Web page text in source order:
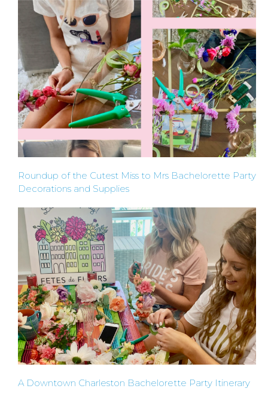
BLOGS
BY
CITY
TYPES
OF
FLOWER
PARTIES
PARTIES
Roundup of the Cutest Miss to Mrs Bachelorette Party
Decorations and Supplies
A Downtown Charleston Bachelorette Party Itinerary